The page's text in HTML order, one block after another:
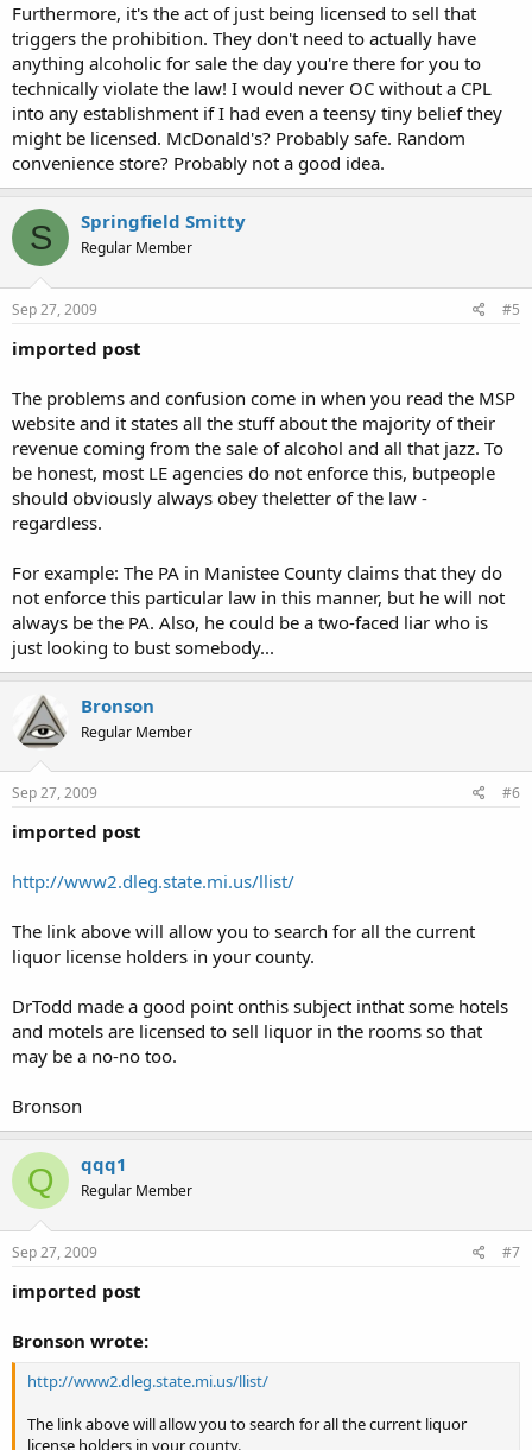
Furthermore, it's the act of just being licensed to sell that
triggers the prohibition. They don't need to actually have
anything alcoholic for sale the day you're there for you to
technically violate the law! I would never OC without a CPL
into any establishment if I had even a teensy tiny belief they
might be licensed. McDonald's? Probably safe. Random
convenience store? Probably not a good idea.
S Springfield Smitty
Regular Member
Sep 27, 2009 #5
imported post
The problems and confusion come in when you read the MSP
website and it states all the stuff about the majority of their
revenue coming from the sale of alcohol and all that jazz. To
be honest, most LE agencies do not enforce this, butpeople
should obviously always obey theletter of the law -
regardless.
For example: The PA in Manistee County claims that they do
not enforce this particular law in this manner, but he will not
always be the PA. Also, he could be a two-faced liar who is
just looking to bust somebody...
Bronson
Regular Member
Sep 27, 2009 #6
imported post
http://www2.dleg.state.mi.us/llist/
The link above will allow you to search for all the current
liquor license holders in your county.
DrTodd made a good point onthis subject inthat some hotels
and motels are licensed to sell liquor in the rooms so that
may be a no-no too.
Bronson
Q qqq1
Regular Member
Sep 27, 2009 #7
imported post
Bronson wrote:
http://www2.dleg.state.mi.us/llist/
The link above will allow you to search for all the current liquor
license holders in your county.